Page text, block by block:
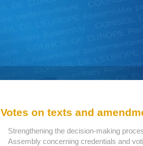
Votes on texts and
Strengthening the decision-making
Assembly concerning credentials and